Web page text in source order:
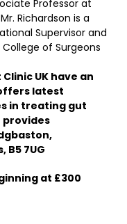
Professor at
Richardson is a
Supervisor and
of Surgeons
UK have an
latest
in treating gut
provides
B5 7UG
at £300